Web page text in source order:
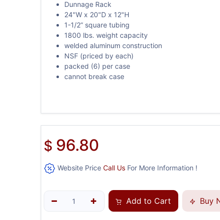
Dunnage Rack
24"W x 20"D x 12"H
1-1/2” square tubing
1800 lbs. weight capacity
welded aluminum construction
NSF (priced by each)
packed (6) per case
cannot break case
$ 96.80
Website Price Call UsFor More Information !
Add to Cart Buy